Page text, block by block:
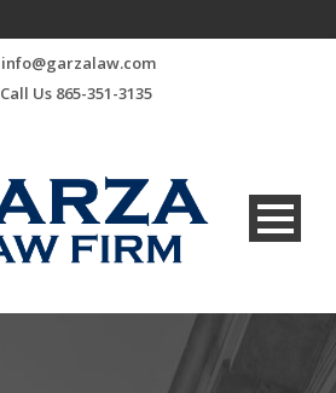
info@garzalaw.com
Call Us 865-351-3135